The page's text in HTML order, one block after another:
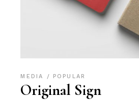
MEDIA POPULAR
Original Sign